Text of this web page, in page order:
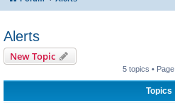
Alerts
New Topic
5 topics • Page
Topics